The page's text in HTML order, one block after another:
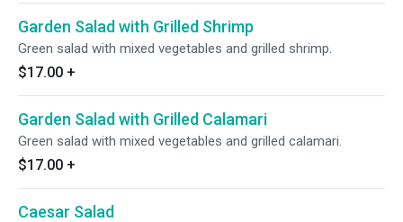
Garden Salad with Grilled Shrimp
Green salad with mixed vegetables and grilled shrimp.
$17.00 +
Garden Salad with Grilled Calamari
Green salad with mixed vegetables and grilled calamari.
$17.00 +
Caesar Salad